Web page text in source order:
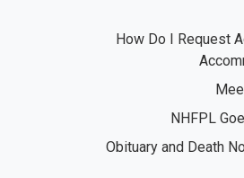
How Do I Request
NHFPL
Obituary and Death